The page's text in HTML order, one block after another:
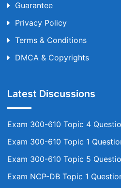
Guarantee
Privacy Policy
Terms & Conditions
DMCA & Copyrights
Latest Discussions
Exam 300-610 Topic 4
Exam 300-610 Topic 1
Exam 300-610 Topic 5
Exam NCP-DB Topic 1